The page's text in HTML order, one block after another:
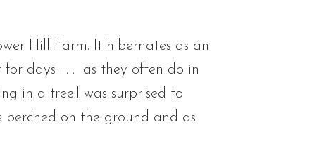
Hill Farm. It hibernates as an
days . . . as they often do in
in a tree.I was surprised to
on the ground and as